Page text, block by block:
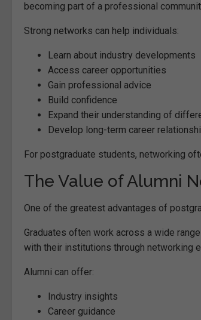
becoming part of a professional
Strong networks can help individuals:
Learn about industry developments
Access career opportunities
Gain professional advice
Build confidence
Expand their understanding of
Develop long-term career
For postgraduate students, networking
The Value of Alumni
One of the greatest advantages of
Graduates often work across a wide
with their institutions through networking
Alumni can offer:
Industry insights
Career guidance